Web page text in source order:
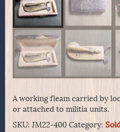
A working fleam carried by
or attached to militia units.
SKU: JM22-400 Category: